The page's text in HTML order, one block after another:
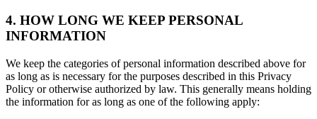
4. HOW LONG WE KEEP PERSONAL
INFORMATION
We keep the categories of personal information described above for
as long as is necessary for the purposes described in this Privacy
Policy or otherwise authorized by law. This generally means holding
the information for as long as one of the following apply: